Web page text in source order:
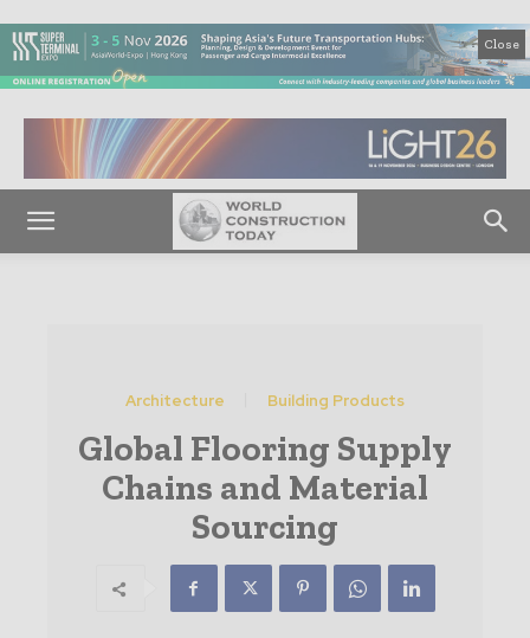
Close
Architecture Building Products
Global Flooring Supply
Chains and Material
Sourcing